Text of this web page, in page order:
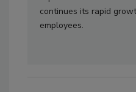
continues its rapid
employees.